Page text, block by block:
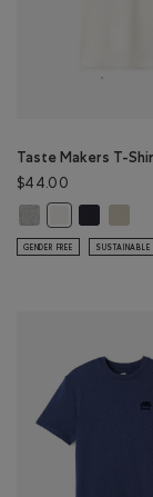
Taste Makers T-
$44.00
Taste Makers
TasteTaste
GENDER FREE SUSTAINABLE